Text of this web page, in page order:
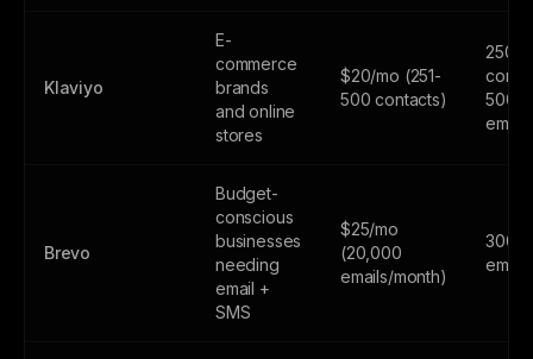
Klaviyo
E-
commerce
brands
and online
stores
$20/mo (251-
500 contacts)
250
500
Brevo
Budget-
conscious
businesses
needing
email +
SMS
$25/mo
(20,000
emails/month)
300